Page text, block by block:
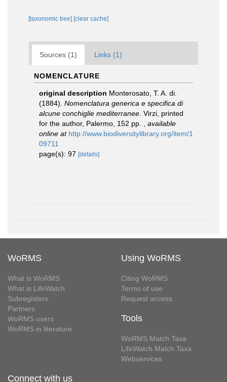
[taxonomic tree] [clear cache]
Sources (1) Links (1)
NOMENCLATURE
original description Monterosato, T. A. di.
(1884). Nomenclatura generica e specifica di
alcune conchiglie mediterranee . Virzi, printed
for the author, Palermo, 152 pp.
available
online at http://www.biodiversitylibrary.org/item/1
09711
page(s): 97 [details]
WoRMS
What is WoRMS
What is LifeWatch
Subregisters
Partners
WoRMS users
WoRMS in literature
Using WoRMS
Citing WoRMS
Terms of use
Request access
Tools
WoRMS Match Taxa
LifeWatch Match Taxa
Webservices
Connect with us